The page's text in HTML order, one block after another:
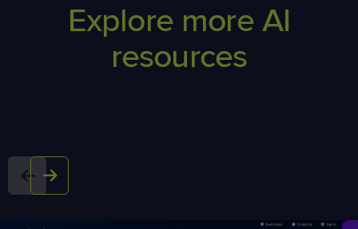
Explore more AI
resources